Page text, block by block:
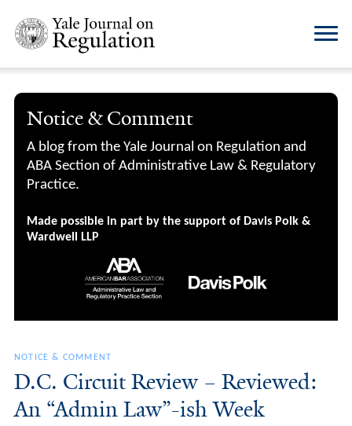
Notice & Comment
A blog from the Yale Journal on Regulation and
ABA Section of Administrative Law & Regulatory
Practice.
Made possible in part by the support of Davis Polk &
Wardwell LLP
NOTICE & COMMENT
D.C. Circuit Review – Reviewed:
An “Admin Law”-ish Week